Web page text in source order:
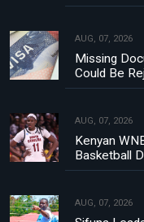
AUG, 07, 2026
Missing
Could Be
AUG, 07, 2026
Kenyan
Basketball
AUG, 07, 2026